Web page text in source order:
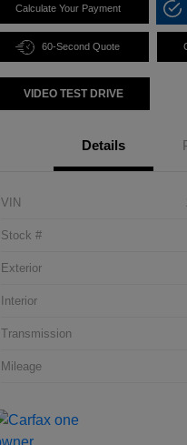
Calculate Your Payment
60-Second Quote
VIDEO TEST DRIVE
Details
VIN
Stock #
Exterior
Interior
Transmission
Mileage